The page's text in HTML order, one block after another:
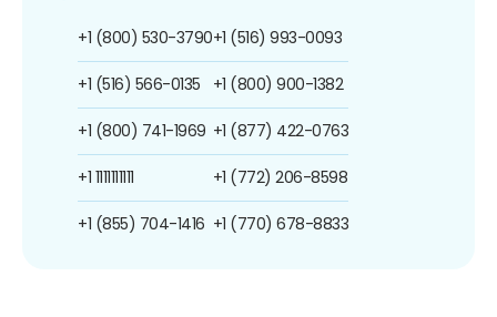
+1 (800) 530-3790
+1 (516) 566-0135
+1 (800) 741-1969
+1 1111111111
+1 (855) 704-1416
+1 (516) 993-0093
+1 (800) 900-1382
+1 (877) 422-0763
+1 (772) 206-8598
+1 (770) 678-8833